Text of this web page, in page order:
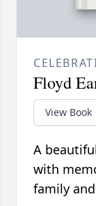
Floyd
View Book
A
with
family